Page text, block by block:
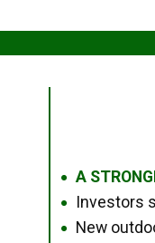
● A
● Investors
●
New